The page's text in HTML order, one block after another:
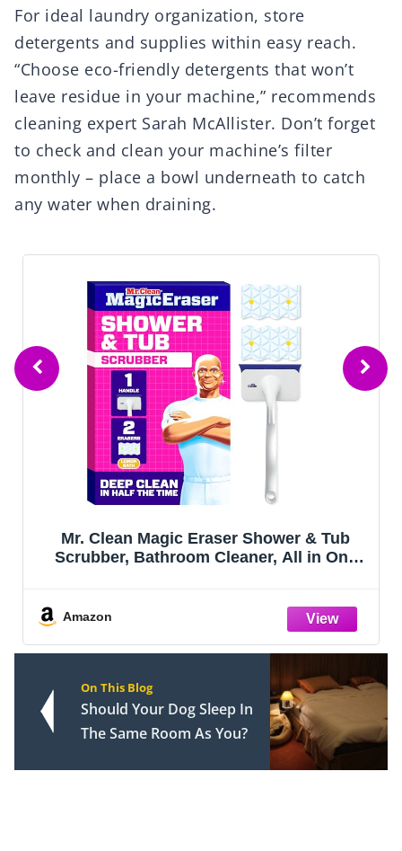
For ideal laundry organization, store
detergents and supplies within easy reach.
“Choose eco-friendly detergents that won’t
leave residue in your machine,” recommends
cleaning expert Sarah McAllister. Don’t forget
to check and clean your machine’s filter
monthly – place a bowl underneath to catch
any water when draining.
Mr. Clean Magic Eraser Shower & Tub
Scrubber, Bathroom Cleaner, All in One
Amazon
On This Blog
Should Your Dog Sleep In
The Same Room As You?